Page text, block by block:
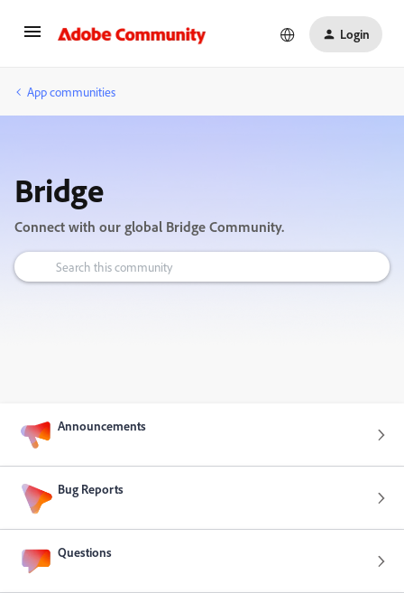
Login
App communities
Bridge
Connect with our global Bridge Community.
Announcements
Bug Reports
Questions